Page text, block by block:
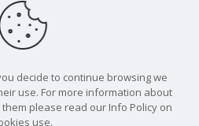
decide to continue browsing we
use. For more information about
please read our Info Policy on
use.